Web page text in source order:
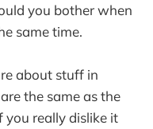
you bother when
same time.
about stuff in
the same as the
you really dislike it